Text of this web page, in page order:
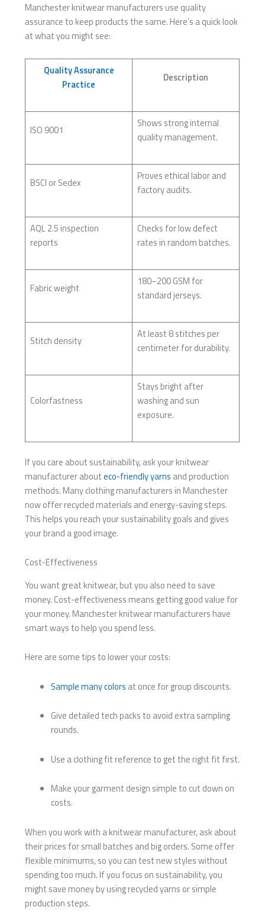
Manchester knitwear manufacturers use quality
assurance to keep products the same. Here’s a quick look
at what you might see:
Quality Assurance
Practice
Description
ISO 9001
Shows strong internal
quality management.
BSCI or Sedex
Proves ethical labor and
factory audits.
AQL 2.5 inspection
reports
Checks for low defect
rates in random batches.
Fabric weight
180–200 GSM for
standard jerseys.
Stitch density
At least 8 stitches per
centimeter for durability.
Colorfastness
Stays bright after
washing and sun
exposure.
If you care about sustainability, ask your knitwear
manufacturer abouteco-friendly yarns and production
methods. Many clothing manufacturers in Manchester
now offer recycled materials and energy-saving steps.
This helps you reach your sustainability goals and gives
your brand a good image.
Cost-Effectiveness
You want great knitwear, but you also need to save
money. Cost-effectiveness means getting good value for
your money. Manchester knitwear manufacturers have
smart ways to help you spend less.
Here are some tips to lower your costs:
Sample many colors at once for group discounts.
Give detailed tech packs to avoid extra sampling
rounds.
Use a clothing fit reference to get the right fit first.
Make your garment design simple to cut down on
costs.
When you work with a knitwear manufacturer, ask about
their prices for small batches and big orders. Some offer
flexible minimums, so you can test new styles without
spending too much. If you focus on sustainability, you
might save money by using recycled yarns or simple
production steps.